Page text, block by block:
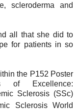
scleroderma and
all that she did to
for patients in so
the P152 Poster
of Excellence:
Sclerosis (SSc)
Sclerosis World